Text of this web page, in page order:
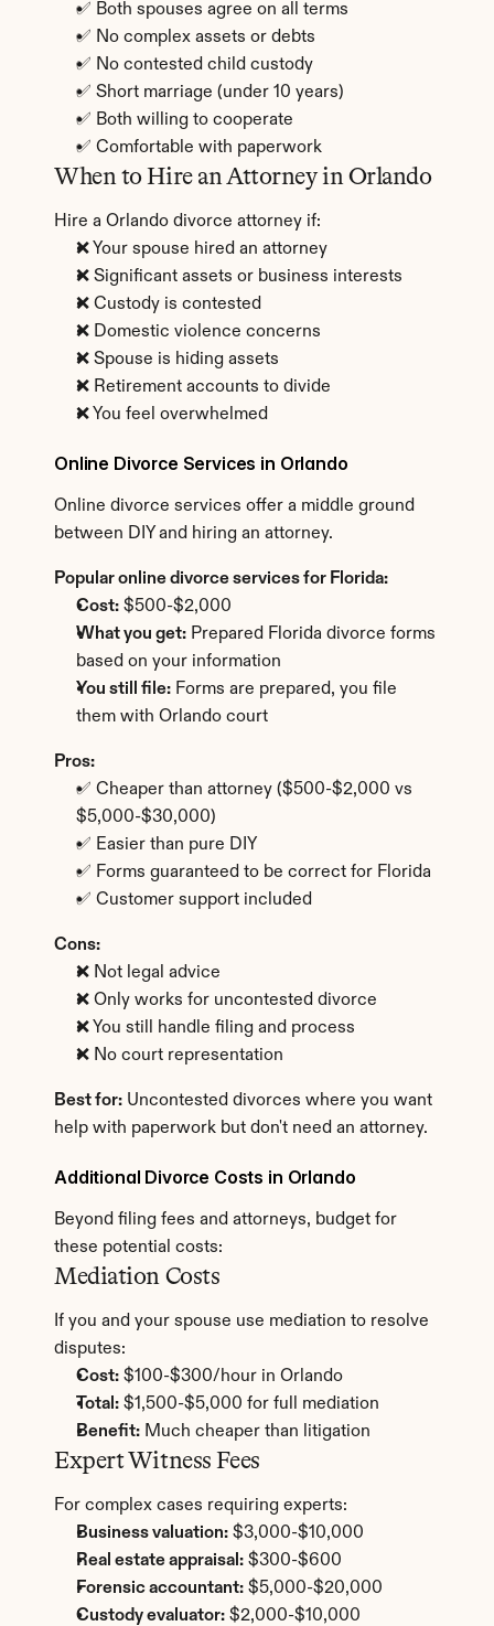
✅ Both spouses agree on all terms
✅ No complex assets or debts
✅ No contested child custody
✅ Short marriage (under 10 years)
✅ Both willing to cooperate
✅ Comfortable with paperwork
When to Hire an Attorney in Orlando
Hire a Orlando divorce attorney if:
❌ Your spouse hired an attorney
❌ Significant assets or business interests
❌ Custody is contested
❌ Domestic violence concerns
❌ Spouse is hiding assets
❌ Retirement accounts to divide
❌ You feel overwhelmed
Online Divorce Services in Orlando
Online divorce services offer a middle ground
between DIY and hiring an attorney.
Popular online divorce services for Florida:
Cost: $500-$2,000
What you get: Prepared Florida divorce forms
based on your information
You still file: Forms are prepared, you file
them with Orlando court
Pros:
✅ Cheaper than attorney ($500-$2,000 vs
$5,000-$30,000)
✅ Easier than pure DIY
✅ Forms guaranteed to be correct for Florida
✅ Customer support included
Cons:
❌ Not legal advice
❌ Only works for uncontested divorce
❌ You still handle filing and process
❌ No court representation
Best for: Uncontested divorces where you want
help with paperwork but don't need an attorney.
Additional Divorce Costs in Orlando
Beyond filing fees and attorneys, budget for
these potential costs:
Mediation Costs
If you and your spouse use mediation to resolve
disputes:
Cost: $100-$300/hour in Orlando
Total: $1,500-$5,000 for full mediation
Benefit: Much cheaper than litigation
Expert Witness Fees
For complex cases requiring experts:
Business valuation: $3,000-$10,000
Real estate appraisal: $300-$600
Forensic accountant: $5,000-$20,000
Custody evaluator: $2,000-$10,000